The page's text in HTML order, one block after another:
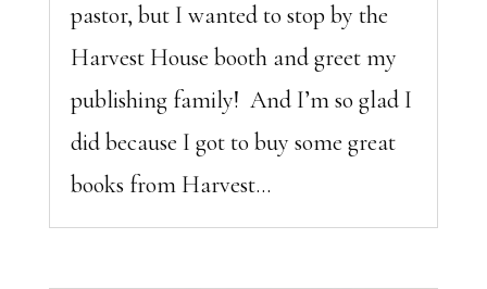
pastor, but I wanted to stop by the
Harvest House booth and greet my
publishing family! And I’m so glad I
did because I got to buy some great
books from Harvest...